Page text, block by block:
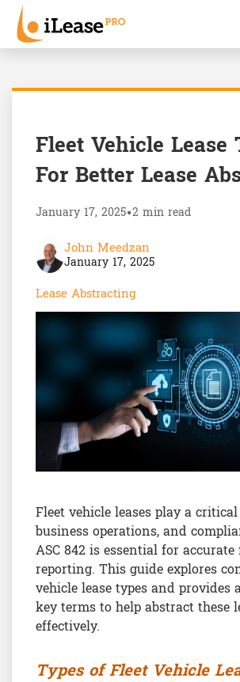
Fleet Vehicle Lease
For Better Lease
January 17, 2025•2 min read
John Meedzan
January 17, 2025
Lease Abstracting
Fleet vehicle leases play a
business operations, and
ASC 842 is essential for
reporting. This guide explores
vehicle lease types and provides
key terms to help abstract these
effectively.
Types of Fleet Vehicle